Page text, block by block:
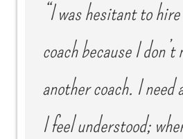
“I was hesitant to
coach because I
another coach. I need
I feel understood;